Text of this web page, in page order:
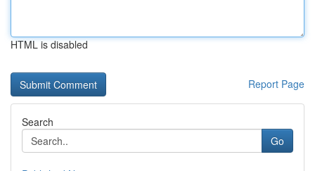
HTML is disabled
Report Page
Search
Go